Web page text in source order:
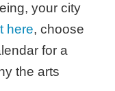
your city
here, choose
for a
the arts